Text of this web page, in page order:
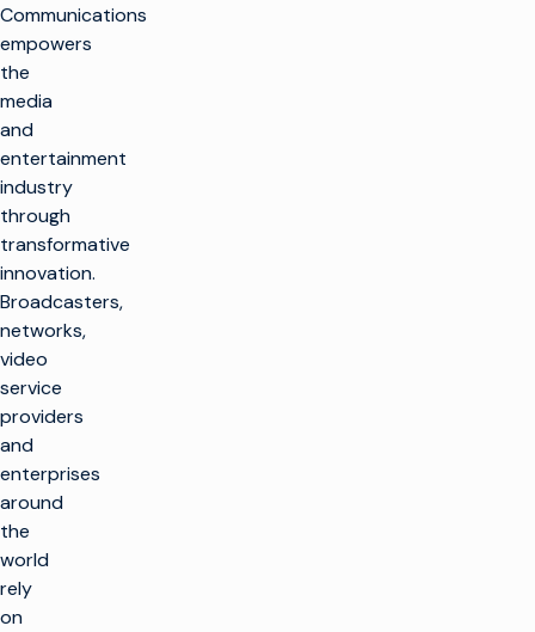
Communications
empowers
the
media
and
entertainment
industry
through
transformative
innovation.
Broadcasters,
networks,
video
service
providers
and
enterprises
around
the
world
rely
on